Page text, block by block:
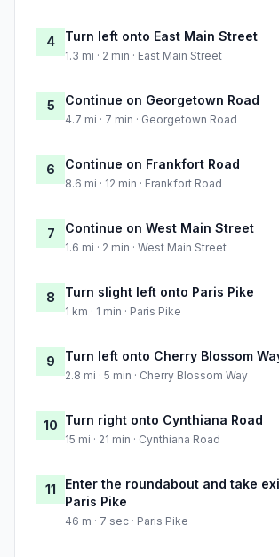
4 Turn left onto East Main Street
1.3 mi · 2 min · East Main Street
5 Continue on Georgetown Road
4.7 mi · 7 min · Georgetown Road
6 Continue on Frankfort Road
8.6 mi · 12 min · Frankfort Road
7 Continue on West Main Street
1.6 mi · 2 min · West Main Street
8 Turn slight left onto Paris Pike
1 km · 1 min · Paris Pike
9 Turn left onto Cherry Blossom
2.8 mi · 5 min · Cherry Blossom Way
10 Turn right onto Cynthiana Road
15 mi · 21 min · Cynthiana Road
11
Enter the roundabout and take
Paris Pike
46 m · 7 sec · Paris Pike